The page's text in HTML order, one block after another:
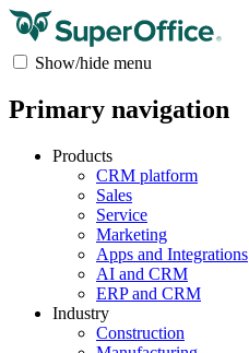
Show/hide menu
Primary navigation
Products
CRM platform
Sales
Service
Marketing
Apps and Integrations
AI and CRM
ERP and CRM
Industry
Construction